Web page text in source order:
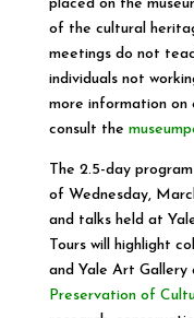
placed on the
of the cultural
meetings do not
individuals not
more information on
consult the
The 2.5-day
of Wednesday,
and talks held at
Tours will highlight
and Yale Art Gallery
Preservation of